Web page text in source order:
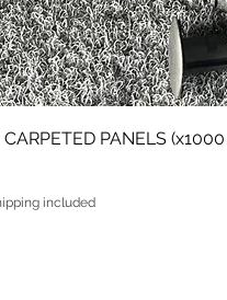
PANELS
included